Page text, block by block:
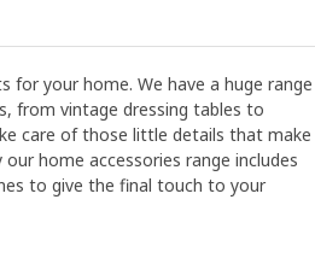
for your home. We have a huge range
from vintage dressing tables to
care of those little details that make
home accessories range includes
to give the final touch to your